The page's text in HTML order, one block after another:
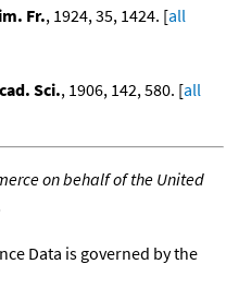
Fr., 1924, 35, 1424. [all
Sci., 1906, 142, 580. [all
on behalf of the United
Data is governed by the